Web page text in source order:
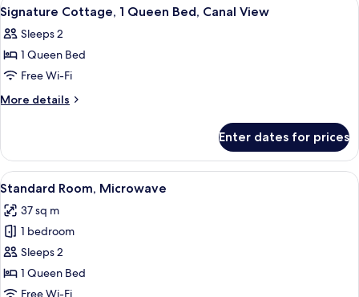
all
photos
for
Signature
Cottage,
Bed,
Canal
View
5
Signature Cottage, 1 Queen Bed, Canal View
Sleeps 2
1 Queen Bed
Free Wi-Fi
More details
More
Cottage,
Queen
Canal
View
Enter dates for prices
View
all
photos
for
Standard
Room,
Microwave
A beach-themed bedroom with a
4
Standard Room, Microwave
37 sq m
1 bedroom
Sleeps 2
1 Queen Bed
Free Wi-Fi